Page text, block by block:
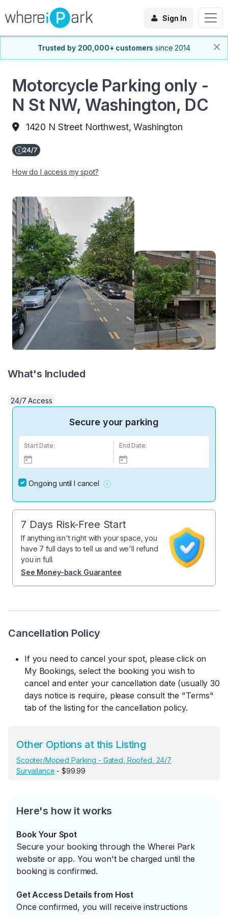
Sign In
Trusted by 200,000+ customers since 2014
Motorcycle Parking only -
N St NW, Washington, DC
1420 N Street Northwest, Washington
How do I access my spot?
Cancellation Policy
If you need to cancel your spot, please click on
My Bookings, select the booking you wish to
cancel and enter your cancellation date (usually 30
days notice is require, please consult the "Terms"
tab of the listing for the cancellation policy.
Other Options at this Listing
Scooter/Moped Parking - Gated, Roofed, 24/7
Survailance - $99.99
Here's how it works
Book Your Spot
Secure your booking through the Wherei Park
website or app. You won't be charged until the
booking is confirmed.
Get Access Details from Host
Once confirmed, you will receive instructions
What's Included
24/7 Access
Secure your parking
Start Date: End Date:
Ongoing until I cancel
7 Days Risk-Free Start
If anything isn't right with your space, you
have 7 full days to tell us and we'll refund
you in full.
See Money-back Guarantee